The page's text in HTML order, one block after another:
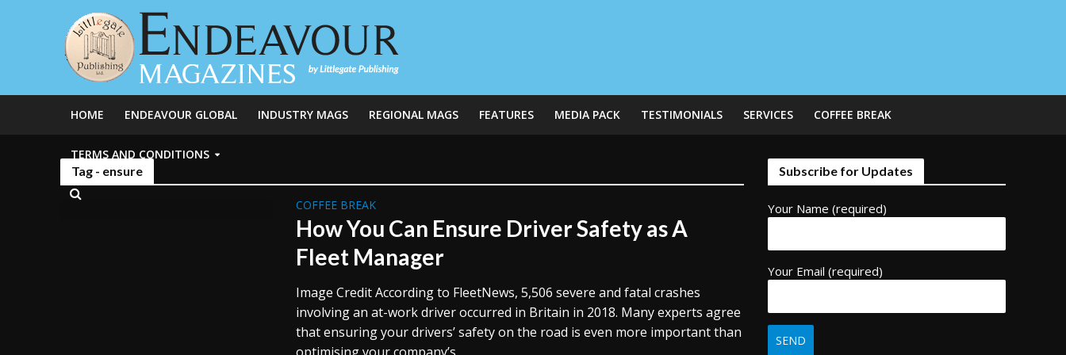
HOME ENDEAVOUR GLOBAL INDUSTRY MAGS REGIONAL MAGS FEATURES MEDIA PACK TESTIMONIALS SERVICES COFFEE BREAK
TERMS AND CONDITIONS
Tag - ensure
COFFEE BREAK
How You Can Ensure Driver Safety as A
Fleet Manager
Image Credit According to FleetNews, 5,506 severe and fatal crashes
involving an at-work driver occurred in Britain in 2018. Many experts agree
that ensuring your drivers’ safety on the road is even more important than
Subscribe for Updates
Your Name (required)
Your Email (required)